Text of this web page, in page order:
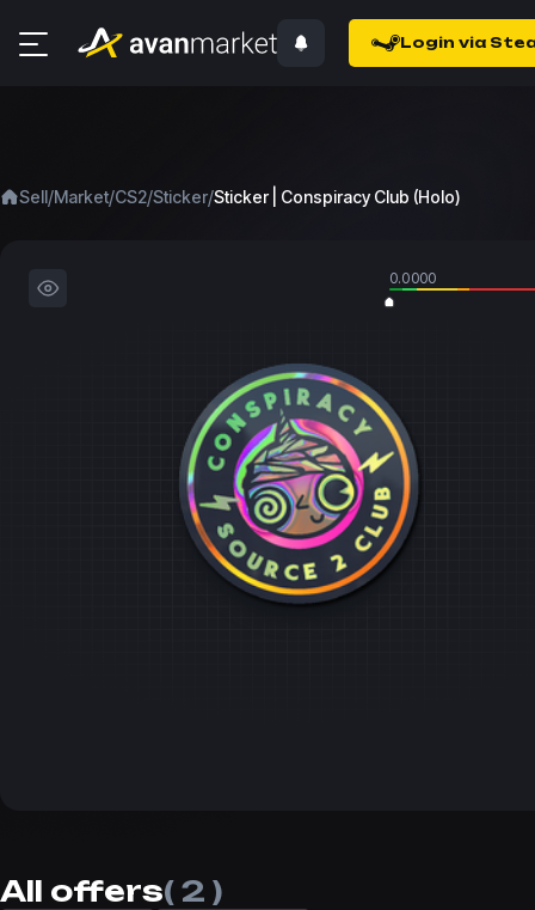
Login via
Sell/Market/CS2/Sticker/Sticker | Conspiracy Club (Holo)
0.0000
All offers( 2 )